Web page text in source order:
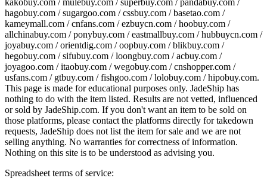
hagobuy.com / sugargoo.com / cssbuy.com / basetao.com /
kameymall.com / cnfans.com / ezbuycn.com / hoobuy.com /
allchinabuy.com / ponybuy.com / eastmallbuy.com / hubbuycn.com /
joyabuy.com / orientdig.com / oopbuy.com / blikbuy.com /
hegobuy.com / sifubuy.com / loongbuy.com / acbuy.com /
joyagoo.com / itaobuy.com / wegobuy.com / cnshopper.com /
usfans.com / gtbuy.com / fishgoo.com / lolobuy.com / hipobuy.com.
This page is made for educational purposes only. JadeShip has
nothing to do with the item listed. Results are not vetted, influenced
or sold by JadeShip.com. If you don't want an item to be sold on
those platforms, please contact the platforms directly for takedown
requests, JadeShip does not list the item for sale and we are not
selling anything. No warranties for correctness of information.
Nothing on this site is to be understood as advising you.
Spreadsheet terms of service: